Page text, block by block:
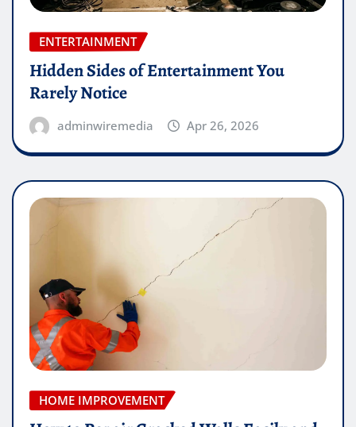
ENTERTAINMENT
Hidden Sides of Entertainment You
Rarely Notice
adminwiremedia Apr 26, 2026
HOME IMPROVEMENT